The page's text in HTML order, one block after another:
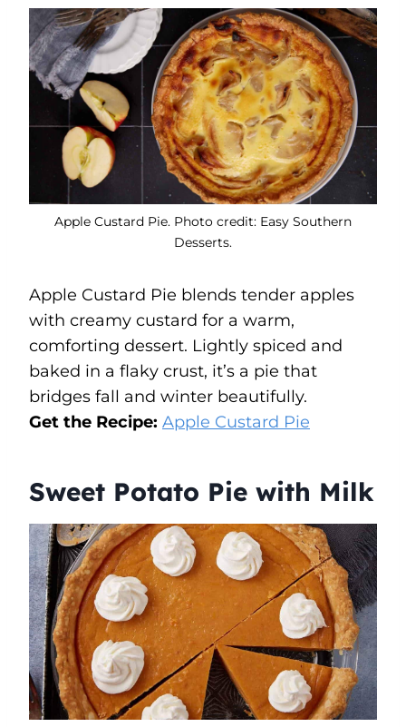
Apple Custard Pie. Photo credit: Easy Southern
Desserts.
Apple Custard Pie blends tender apples
with creamy custard for a warm,
comforting dessert. Lightly spiced and
baked in a flaky crust, it’s a pie that
bridges fall and winter beautifully.
Get the Recipe: Apple Custard Pie
Sweet Potato Pie with Milk